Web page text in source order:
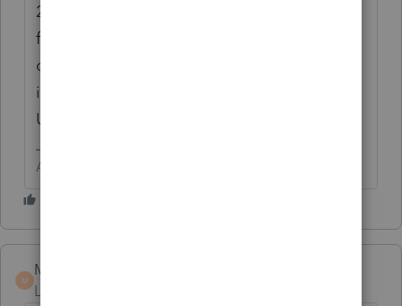
2018 Partnership downloaded with 'early'
first version I will call 2018.01. 1065 is part
of that install IF you have the box checked
in Update. If it's not selected,
Update>Select allows you to check that"
Answers are easy. Questions are hard!
M
Marc-TaxMan
Level 7